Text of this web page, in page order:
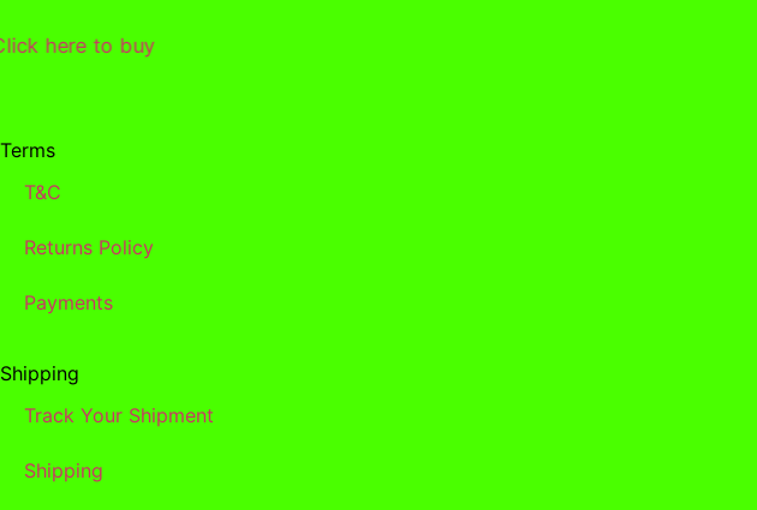
here to buy
Terms
T&C
Returns Policy
Payments
Shipping
Track Your Shipment
Shipping